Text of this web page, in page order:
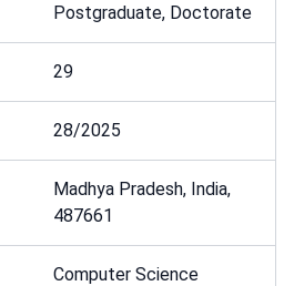
Postgraduate, Doctorate
29
28/2025
Madhya Pradesh, India,
487661
Computer Science